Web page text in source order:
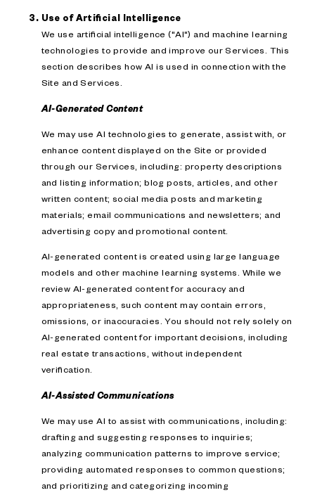
Use of Artificial Intelligence
We use artificial intelligence ("AI") and machine learning
technologies to provide and improve our Services. This
section describes how AI is used in connection with the
Site and Services.
AI-Generated Content
We may use AI technologies to generate, assist with, or
enhance content displayed on the Site or provided
through our Services, including: property descriptions
and listing information; blog posts, articles, and other
written content; social media posts and marketing
materials; email communications and newsletters; and
advertising copy and promotional content.
AI-generated content is created using large language
models and other machine learning systems. While we
review AI-generated content for accuracy and
appropriateness, such content may contain errors,
omissions, or inaccuracies. You should not rely solely on
AI-generated content for important decisions, including
real estate transactions, without independent
verification.
AI-Assisted Communications
We may use AI to assist with communications, including:
drafting and suggesting responses to inquiries;
analyzing communication patterns to improve service;
providing automated responses to common questions;
and prioritizing and categorizing incoming